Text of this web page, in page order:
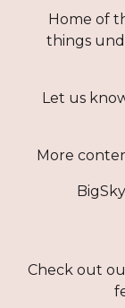
Home of
things
Let us
More
Check out